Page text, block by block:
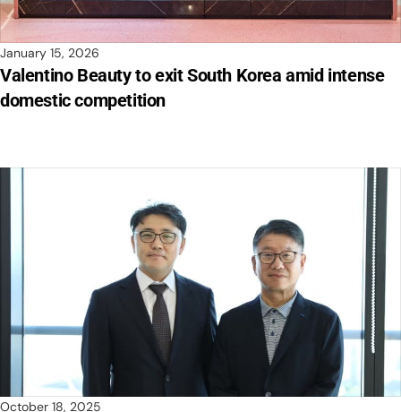
January 15, 2026
Valentino Beauty to exit South Korea amid intense
domestic competition
October 18, 2025